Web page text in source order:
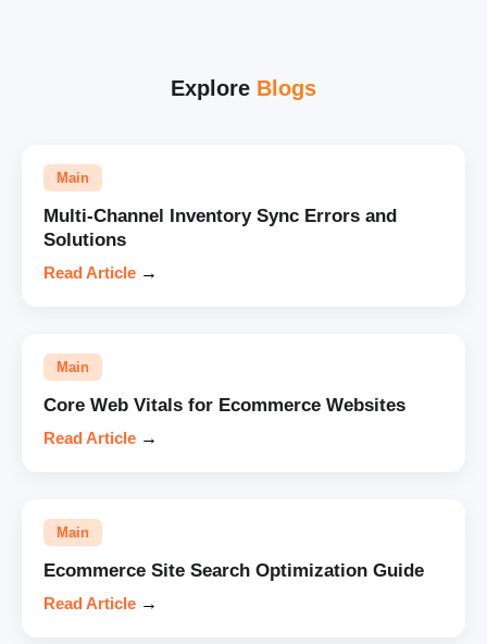
Explore Blogs
Main
Multi-Channel Inventory Sync Errors and
Solutions
Read Article →
Main
Core Web Vitals for Ecommerce Websites
Read Article →
Main
Ecommerce Site Search Optimization Guide
Read Article →